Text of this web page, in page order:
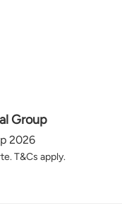
Group
2026
T&Cs apply.